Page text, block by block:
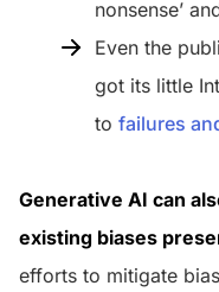
nonsense’
Even the
got its little
to failures
Generative AI can
existing biases
efforts to mitigate